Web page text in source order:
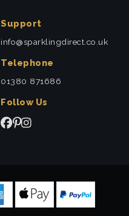
Support
info@sparklingdirect.co.uk
Telephone
01380 871686
Follow Us